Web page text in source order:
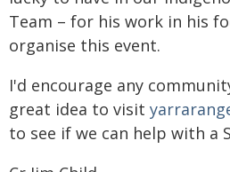
Team – for his work in his
organise this event.
I'd encourage any
great idea to visit
to see if we can help with a